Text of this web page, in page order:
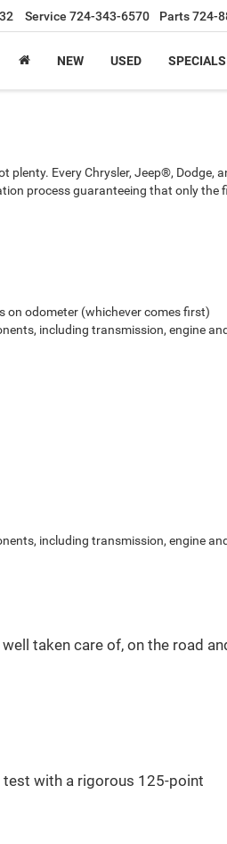
Service 724-343-6570 Parts724-
NEW USED SPECIALS
plenty. Every Chrysler, Jeep®, Dodge,
process guaranteeing that only the
on odometer (whichever comes first)
including transmission, engine and
including transmission, engine and
taken care of, on the road
test with a rigorous 125-point